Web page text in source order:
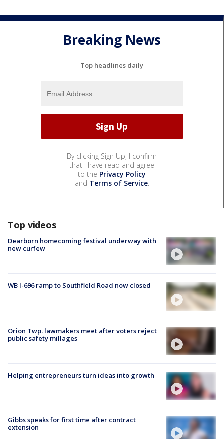
Breaking News
Top headlines daily
By clicking Sign Up, I confirm
that I have read and agree
to the Privacy Policy
and Terms of Service.
Top videos
Dearborn homecoming festival underway with
new curfew
WB I-696 ramp to Southfield Road now closed
Orion Twp. lawmakers meet after voters reject
public safety millages
Helping entrepreneurs turn ideas into growth
Gibbs speaks for first time after contract
extension